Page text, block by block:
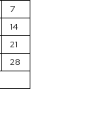
7
14
21
28